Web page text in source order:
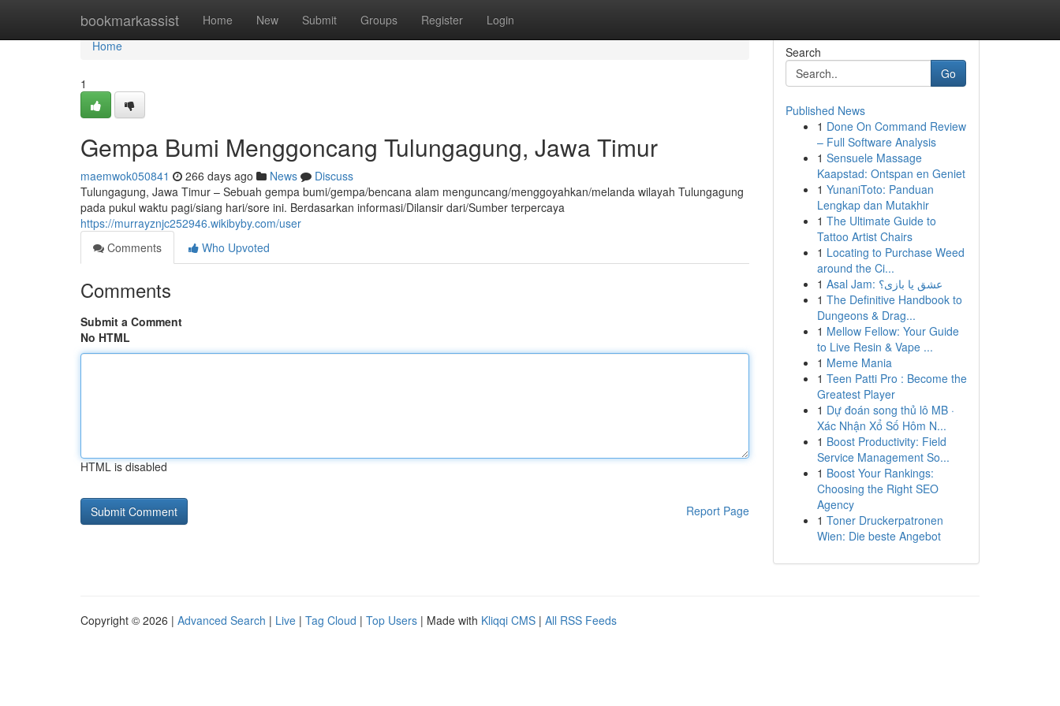
bookmarkassist Home New Submit Groups Register Login
Home
Home
1
Gempa Bumi Menggoncang Tulungagung, Jawa Timur
maemwok050841 266 days ago News
Discuss
Tulungagung, Jawa Timur – Sebuah gempa bumi/gempa/bencana alam menguncang/menggoyahkan/melanda wilayah Tulungagung
pada pukul waktu pagi/siang hari/sore ini. Berdasarkan informasi/Dilansir dari/Sumber terpercaya
https://murrayznjc252946.wikibyby.com/user
Comments
Who Upvoted
Comments
Submit a Comment
No HTML
HTML is disabled
Report Page
Search
Go
Published News
1 Done On Command Review
– Full Software Analysis
1 Sensuele Massage
Kaapstad: Ontspan en Geniet
1 YunaniToto: Panduan
Lengkap dan Mutakhir
1 The Ultimate Guide to
Tattoo Artist Chairs
1 Locating to Purchase Weed
around the Ci...
1
Asal Jam: عشق یا بازی؟
1 The Definitive Handbook to
Dungeons & Drag...
1 Mellow Fellow: Your Guide
to Live Resin & Vape ...
1 Meme Mania
1 Teen Patti Pro : Become the
Greatest Player
1 Dự đoán song thủ lô MB ·
Xác Nhận Xổ Số Hôm N...
1 Boost Productivity: Field
Service Management So...
1 Boost Your Rankings:
Choosing the Right SEO
Agency
1 Toner Druckerpatronen
Wien: Die beste Angebot
Copyright © 2026 | Advanced Search | Live | Tag Cloud | Top Users | Made with Kliqqi CMS | All RSS Feeds